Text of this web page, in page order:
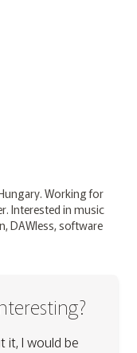
Working for
Interested in music
DAWless, software
it, I would be